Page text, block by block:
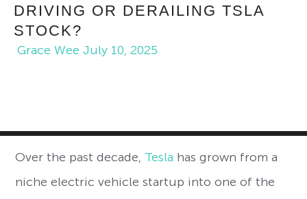
DRIVING OR DERAILING TSLA
STOCK?
Grace Wee July 10, 2025
Over the past decade, Tesla has grown from a
niche electric vehicle startup into one of the